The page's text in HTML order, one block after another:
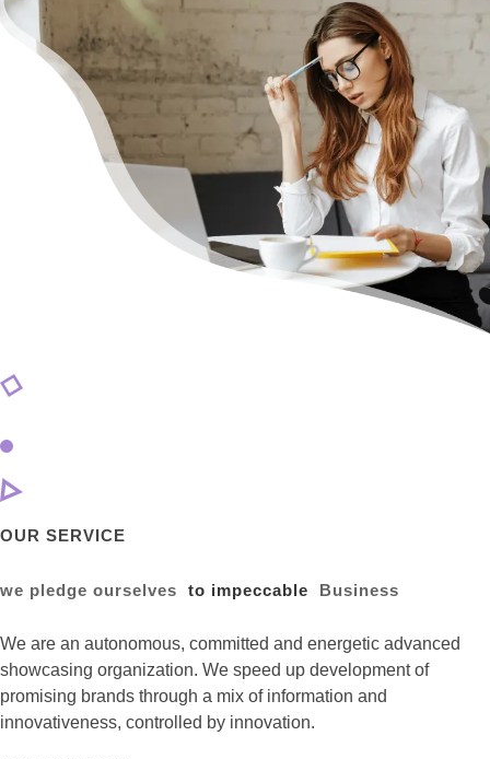
OUR SERVICE
we pledge ourselves to impeccable Business
We are an autonomous, committed and energetic advanced
showcasing organization. We speed up development of
promising brands through a mix of information and
innovativeness, controlled by innovation.